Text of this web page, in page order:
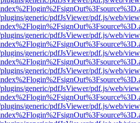
generic/pdfJsViewer/pdf.js/web/
generic/pdfJsViewer/pdf.js/web/
generic/pdfJsViewer/pdf.js/web/
generic/pdfJsViewer/pdf.js/web/
generic/pdfJsViewer/pdf.js/web/
generic/pdfJsViewer/pdf.js/web/